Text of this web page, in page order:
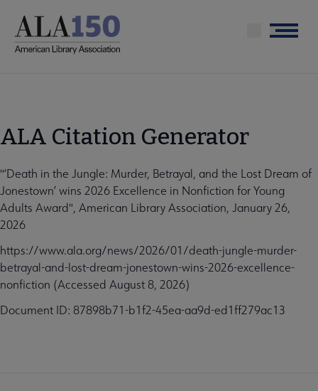
main
Menu
ALA Citation Generator
"‘Death in the Jungle: Murder, Betrayal, and the Lost Dream of
Jonestown’ wins 2026 Excellence in Nonfiction for Young
Adults Award", American Library Association, January 26,
2026
https://www.ala.org/news/2026/01/death-jungle-murder-
betrayal-and-lost-dream-jonestown-wins-2026-excellence-
nonfiction (Accessed August 8, 2026)
Document ID: 87898b71-b1f2-45ea-aa9d-ed1ff279ac13